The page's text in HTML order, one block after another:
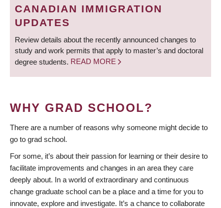
CANADIAN IMMIGRATION
UPDATES
Review details about the recently announced changes to
study and work permits that apply to master’s and doctoral
degree students. READ MORE
WHY GRAD SCHOOL?
There are a number of reasons why someone might decide to
go to grad school.
For some, it’s about their passion for learning or their desire to
facilitate improvements and changes in an area they care
deeply about. In a world of extraordinary and continuous
change graduate school can be a place and a time for you to
innovate, explore and investigate. It’s a chance to collaborate